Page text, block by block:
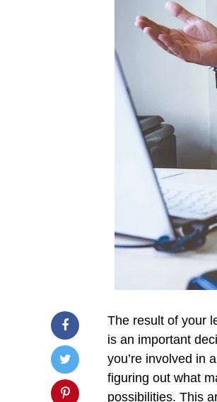
The result of your
is an important
you’re involved in
figuring out what
possibilities. This